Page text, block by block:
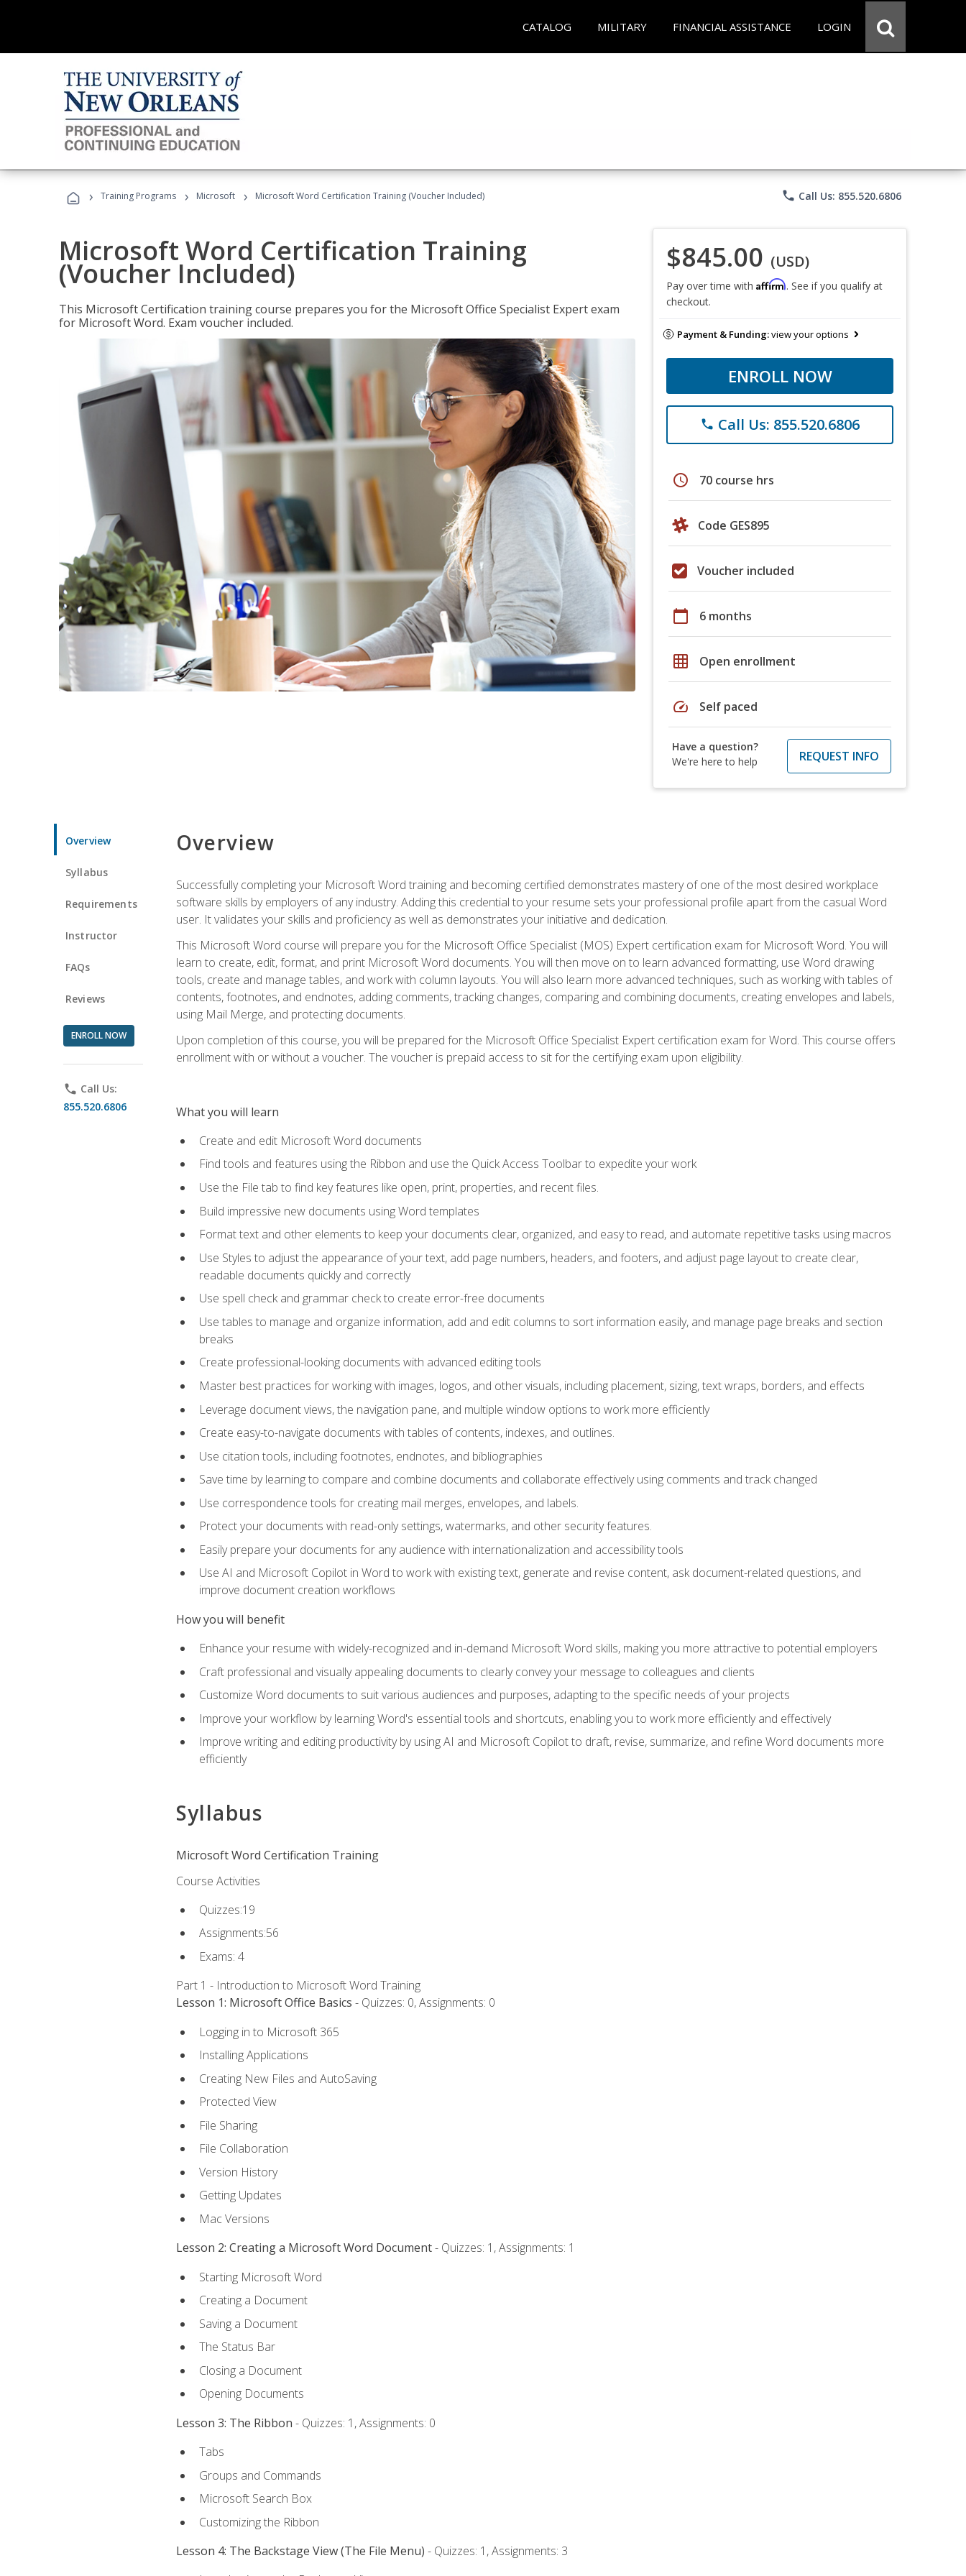
CATALOG MILITARY FINANCIAL ASSISTANCE LOGIN
› Training Programs › Microsoft › Microsoft Word Certification Training (Voucher Included) phone Call Us: 855.520.6806
Microsoft Word Certification Training
(Voucher Included)
This Microsoft Certification training course prepares you for the Microsoft Office Specialist Expert exam
for Microsoft Word. Exam voucher included.
$845.00 (USD)
Pay over time with Affirm. See if you qualify at
checkout.
Payment & Funding:view your options
ENROLL NOW
phone Call Us: 855.520.6806
schedule 70 course hrs
Code GES895
Voucher included
calendar_today 6 months
grid_on Open enrollment
speed Self paced
Have a question?
We're here to help
REQUEST INFO
Overview
Syllabus
Requirements
Instructor
FAQs
Reviews
ENROLL NOW
phone Call Us:
855.520.6806
Overview
Successfully completing your Microsoft Word training and becoming certified demonstrates mastery of one of the most desired workplace
software skills by employers of any industry. Adding this credential to your resume sets your professional profile apart from the casual Word
user. It validates your skills and proficiency as well as demonstrates your initiative and dedication.
This Microsoft Word course will prepare you for the Microsoft Office Specialist (MOS) Expert certification exam for Microsoft Word. You will
learn to create, edit, format, and print Microsoft Word documents. You will then move on to learn advanced formatting, use Word drawing
tools, create and manage tables, and work with column layouts. You will also learn more advanced techniques, such as working with tables of
contents, footnotes, and endnotes, adding comments, tracking changes, comparing and combining documents, creating envelopes and labels,
using Mail Merge, and protecting documents.
Upon completion of this course, you will be prepared for the Microsoft Office Specialist Expert certification exam for Word. This course offers
enrollment with or without a voucher. The voucher is prepaid access to sit for the certifying exam upon eligibility.
What you will learn
Create and edit Microsoft Word documents
Find tools and features using the Ribbon and use the Quick Access Toolbar to expedite your work
Use the File tab to find key features like open, print, properties, and recent files.
Build impressive new documents using Word templates
Format text and other elements to keep your documents clear, organized, and easy to read, and automate repetitive tasks using macros
Use Styles to adjust the appearance of your text, add page numbers, headers, and footers, and adjust page layout to create clear,
readable documents quickly and correctly
Use spell check and grammar check to create error-free documents
Use tables to manage and organize information, add and edit columns to sort information easily, and manage page breaks and section
breaks
Create professional-looking documents with advanced editing tools
Master best practices for working with images, logos, and other visuals, including placement, sizing, text wraps, borders, and effects
Leverage document views, the navigation pane, and multiple window options to work more efficiently
Create easy-to-navigate documents with tables of contents, indexes, and outlines.
Use citation tools, including footnotes, endnotes, and bibliographies
Save time by learning to compare and combine documents and collaborate effectively using comments and track changed
Use correspondence tools for creating mail merges, envelopes, and labels.
Protect your documents with read-only settings, watermarks, and other security features.
Easily prepare your documents for any audience with internationalization and accessibility tools
Use AI and Microsoft Copilot in Word to work with existing text, generate and revise content, ask document-related questions, and
improve document creation workflows
How you will benefit
Enhance your resume with widely-recognized and in-demand Microsoft Word skills, making you more attractive to potential employers
Craft professional and visually appealing documents to clearly convey your message to colleagues and clients
Customize Word documents to suit various audiences and purposes, adapting to the specific needs of your projects
Improve your workflow by learning Word's essential tools and shortcuts, enabling you to work more efficiently and effectively
Improve writing and editing productivity by using AI and Microsoft Copilot to draft, revise, summarize, and refine Word documents more
efficiently
Syllabus
Microsoft Word Certification Training
Course Activities
Quizzes:19
Assignments:56
Exams: 4
Part 1 - Introduction to Microsoft Word Training
Lesson 1: Microsoft Office Basics - Quizzes: 0, Assignments: 0
Logging in to Microsoft 365
Installing Applications
Creating New Files and AutoSaving
Protected View
File Sharing
File Collaboration
Version History
Getting Updates
Mac Versions
Lesson 2: Creating a Microsoft Word Document- Quizzes: 1, Assignments: 1
Starting Microsoft Word
Creating a Document
Saving a Document
The Status Bar
Closing a Document
Opening Documents
Lesson 3: The Ribbon - Quizzes: 1, Assignments: 0
Tabs
Groups and Commands
Microsoft Search Box
Customizing the Ribbon
Lesson 4: The Backstage View (The File Menu) - Quizzes: 1, Assignments: 3